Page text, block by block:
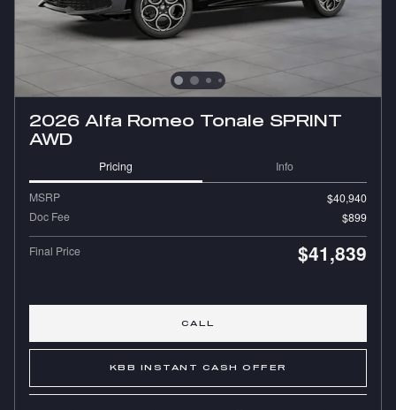
2026 Alfa Romeo Tonale SPRINT
AWD
Pricing Info
MSRP
$40,940
Doc Fee
$899
Final Price $41,839
CALL
KBB INSTANT CASH OFFER